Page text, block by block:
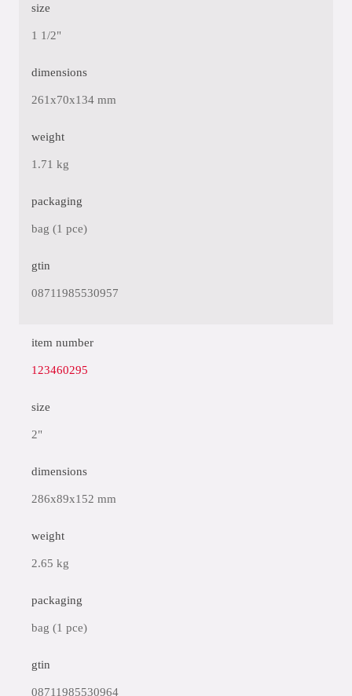
size
1 1/2"
dimensions
261x70x134 mm
weight
1.71 kg
packaging
bag (1 pce)
gtin
08711985530957
item number
123460295
size
2"
dimensions
286x89x152 mm
weight
2.65 kg
packaging
bag (1 pce)
gtin
08711985530964